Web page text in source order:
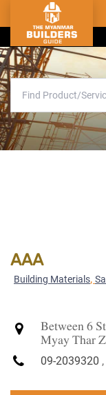
AAA
Building Materials,
Between 6
Myay Thar
09-2039320 ,